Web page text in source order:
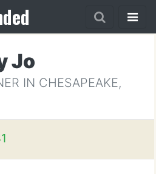
Jo
IN CHESAPEAKE,